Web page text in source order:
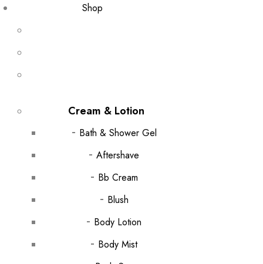
Shop
Cream & Lotion
Bath & Shower Gel
Aftershave
Bb Cream
Blush
Body Lotion
Body Mist